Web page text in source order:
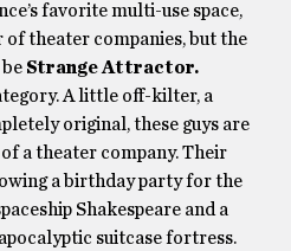
favorite multi-use space,
of theater companies, but the
Strange Attractor.
A little off-kilter, a
original, these guys are
a theater company. Their
a birthday party for the
Shakespeare and a
suitcase fortress.